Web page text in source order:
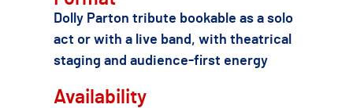
Dolly Parton tribute bookable as a solo
act or with a live band, with theatrical
staging and audience-first energy
Availability